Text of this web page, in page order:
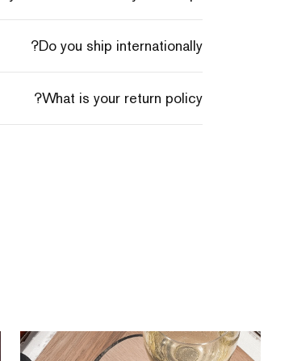
Do you ship internationally?
What is your return policy?